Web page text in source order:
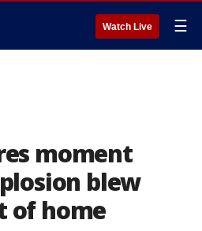
Watch Live ☰
moment
blew
of home